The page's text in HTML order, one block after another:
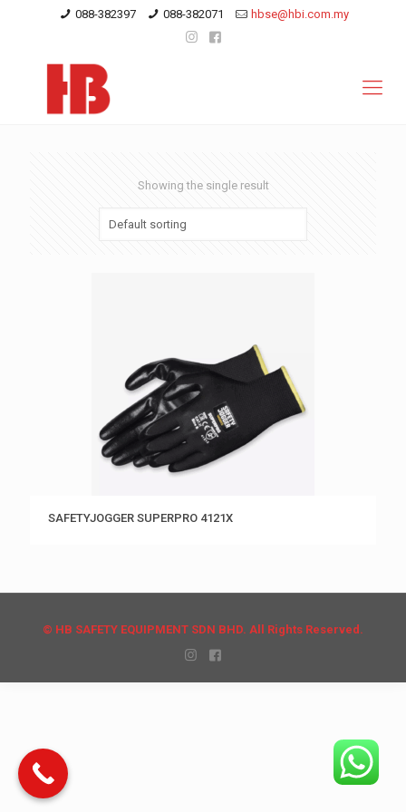
088-382397 088-382071 hbse@hbi.com.my
Showing the single result
SAFETYJOGGER SUPERPRO 4121X
© HB SAFETY EQUIPMENT SDN BHD. All Rights Reserved.